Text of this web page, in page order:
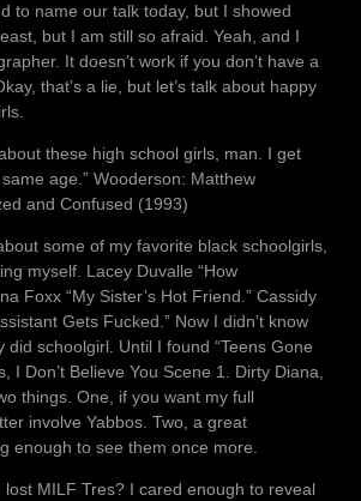
to name our talk today, but I showed
but I am still so afraid. Yeah, and I
It doesn’t work if you don’t have a
that’s a lie, but let’s talk about happy
these high school girls, man. I get
age.” Wooderson: Matthew
and Confused (1993)
some of my favorite black schoolgirls,
myself. Lacey Duvalle “How
Foxx “My Sister’s Hot Friend.” Cassidy
Gets Fucked.” Now I didn’t know
did schoolgirl. Until I found “Teens Gone
I Don’t Believe You Scene 1. Dirty Diana,
things. One, if you want my full
involve Yabbos. Two, a great
enough to see them once more.
lost MILF Tres? I cared enough to reveal